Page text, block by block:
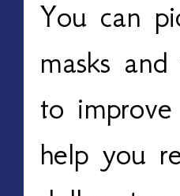
You can
masks
to
help you